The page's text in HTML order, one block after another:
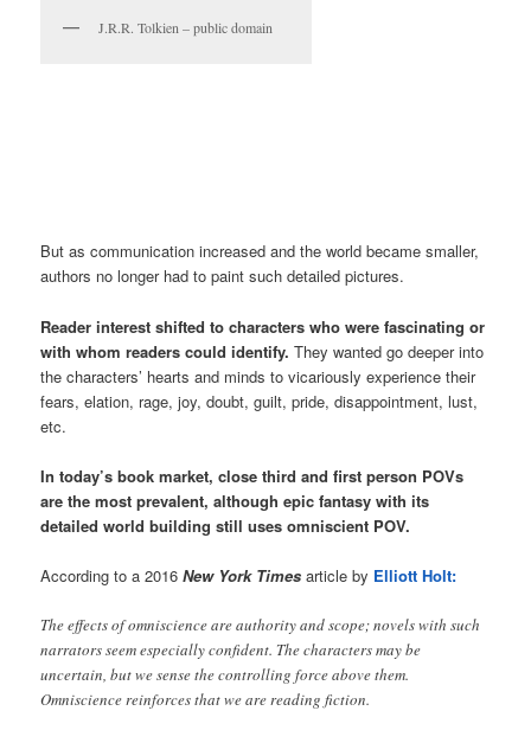
J.R.R. Tolkien – public domain
But as communication increased and the world became smaller,
authors no longer had to paint such detailed pictures.
Reader interest shifted to characters who were fascinating or
with whom readers could identify. They wanted go deeper into
the characters’ hearts and minds to vicariously experience their
fears, elation, rage, joy, doubt, guilt, pride, disappointment, lust,
etc.
In today’s book market, close third and first person POVs
are the most prevalent, although epic fantasy with its
detailed world building still uses omniscient POV.
According to a 2016New York Times article by Elliott Holt:
The effects of omniscience are authority and scope; novels with such
narrators seem especially confident. The characters may be
uncertain, but we sense the controlling force above them.
Omniscience reinforces that we are reading fiction.